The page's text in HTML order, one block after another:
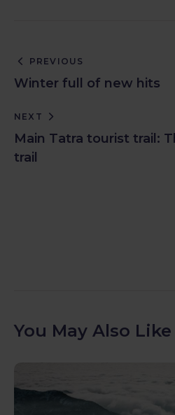
PREVIOUS
Winter full of new hits
NEXT
Main Tatra tourist trail:
trail
You May Also Like